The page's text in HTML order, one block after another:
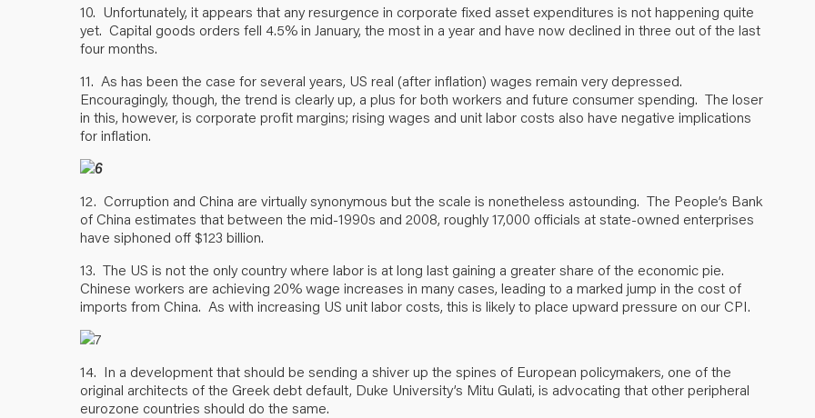
10. Unfortunately, it appears that any resurgence in corporate fixed asset expenditures is not happening quite
yet. Capital goods orders fell 4.5% in January, the most in a year and have now declined in three out of the last
four months.
11. As has been the case for several years, US real (after inflation) wages remain very depressed.
Encouragingly, though, the trend is clearly up, a plus for both workers and future consumer spending. The loser
in this, however, is corporate profit margins; rising wages and unit labor costs also have negative implications
for inflation.
12. Corruption and China are virtually synonymous but the scale is nonetheless astounding. The People’s Bank
of China estimates that between the mid-1990s and 2008, roughly 17,000 officials at state-owned enterprises
have siphoned off $123 billion.
13. The US is not the only country where labor is at long last gaining a greater share of the economic pie.
Chinese workers are achieving 20% wage increases in many cases, leading to a marked jump in the cost of
imports from China. As with increasing US unit labor costs, this is likely to place upward pressure on our CPI.
14. In a development that should be sending a shiver up the spines of European policymakers, one of the
original architects of the Greek debt default, Duke University’s Mitu Gulati, is advocating that other peripheral
eurozone countries should do the same.